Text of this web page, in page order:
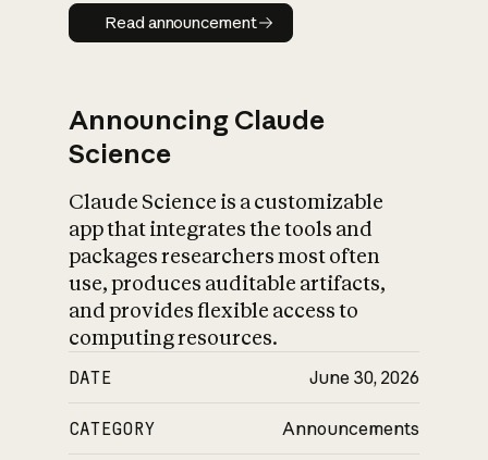
Read announcement
Read announcement
Announcing Claude
Science
Claude Science is a customizable
app that integrates the tools and
packages researchers most often
use, produces auditable artifacts,
and provides flexible access to
computing resources.
DATE June 30, 2026
CATEGORY Announcements